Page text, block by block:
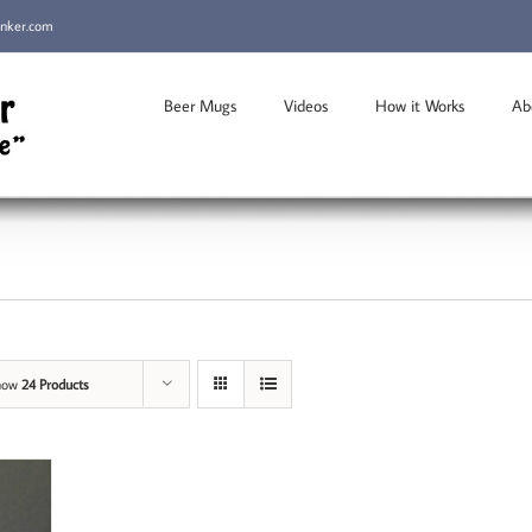
Beer Mugs Videos How it Works
24 Products